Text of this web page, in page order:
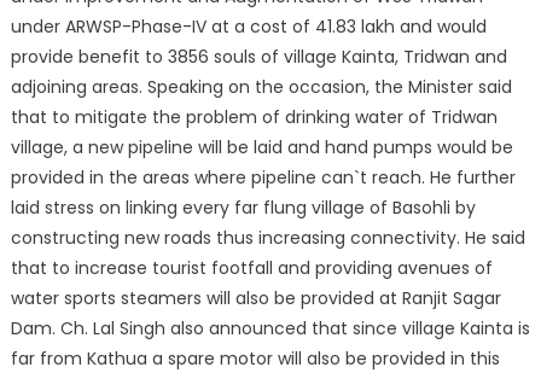
under ARWSP-Phase-IV at a cost of 41.83 lakh and would
provide benefit to 3856 souls of village Kainta, Tridwan and
adjoining areas. Speaking on the occasion, the Minister said
that to mitigate the problem of drinking water of Tridwan
village, a new pipeline will be laid and hand pumps would be
provided in the areas where pipeline can`t reach. He further
laid stress on linking every far flung village of Basohli by
constructing new roads thus increasing connectivity. He said
that to increase tourist footfall and providing avenues of
water sports steamers will also be provided at Ranjit Sagar
Dam. Ch. Lal Singh also announced that since village Kainta is
far from Kathua a spare motor will also be provided in this